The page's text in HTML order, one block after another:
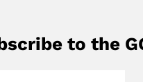
to the